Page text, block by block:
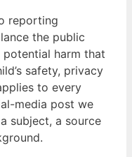
reporting
the public
harm that
safety, privacy
to every
media post we
subject, a source